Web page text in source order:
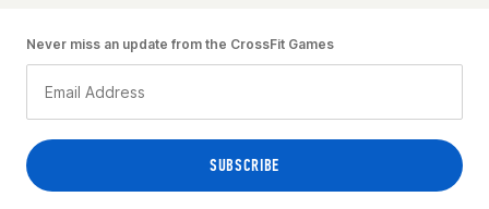
Never miss an update from the CrossFit Games